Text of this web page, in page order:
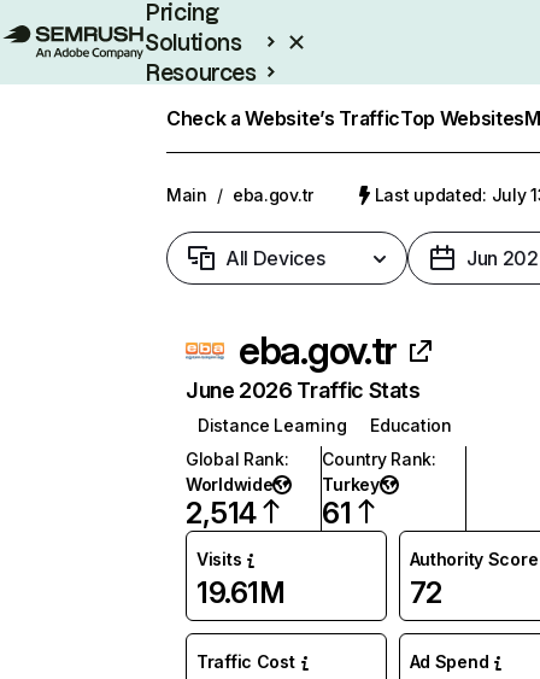
Pricing
Solutions
Resources
Check a Website’s TrafficTop Websites
Main / eba.gov.tr Last updated: July
All Devices Jun
eba.gov.tr
June 2026 Traffic Stats
Distance Learning
Education
Global Rank:
Worldwide
2,514
Country Rank:
Turkey
61
Visits
19.61M
Authority Score
72
Traffic Cost Ad Spend